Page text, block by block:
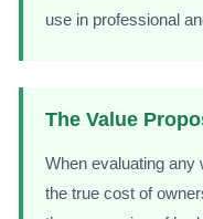
use in professional
The Value
When evaluating any
the true cost of